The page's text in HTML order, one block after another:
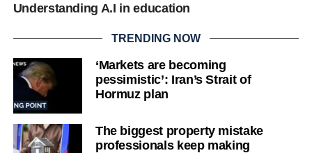
Understanding A.I in education
TRENDING NOW
‘Markets are becoming
pessimistic’: Iran’s Strait of
Hormuz plan
The biggest property mistake
professionals keep making